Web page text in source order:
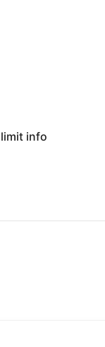
info